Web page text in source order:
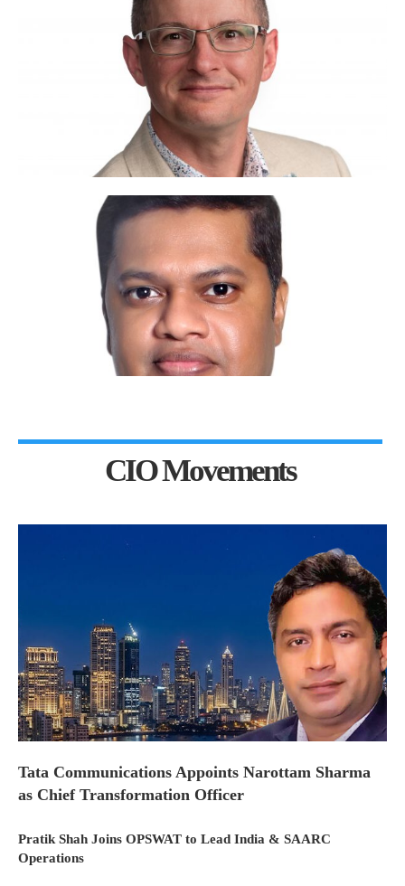
CIO Movements
Tata Communications Appoints Narottam Sharma
as Chief Transformation Officer
Pratik Shah Joins OPSWAT to Lead India & SAARC
Operations